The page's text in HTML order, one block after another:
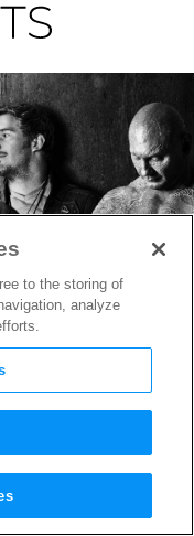
of
to the storing of
analyze